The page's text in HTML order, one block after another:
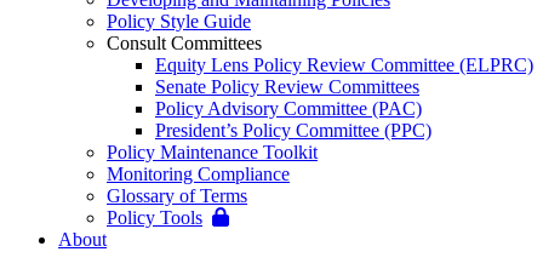
Policy Style Guide
Consult Committees
Equity Lens Policy Review Committee (ELPRC)
Senate Policy Review Committees
Policy Advisory Committee (PAC)
President’s Policy Committee (PPC)
Policy Maintenance Toolkit
Monitoring Compliance
Glossary of Terms
Policy Tools
About